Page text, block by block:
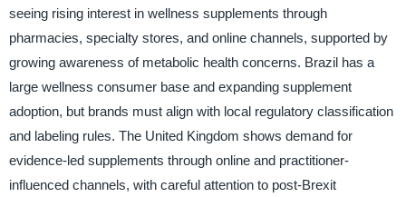
seeing rising interest in wellness supplements through
pharmacies, specialty stores, and online channels, supported by
growing awareness of metabolic health concerns. Brazil has a
large wellness consumer base and expanding supplement
adoption, but brands must align with local regulatory classification
and labeling rules. The United Kingdom shows demand for
evidence-led supplements through online and practitioner-
influenced channels, with careful attention to post-Brexit